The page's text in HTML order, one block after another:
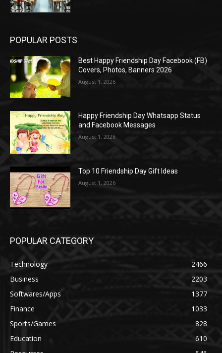
POPULAR POSTS
Best Happy Friendship Day Facebook (FB)
Covers, Photos, Banners 2026
August 1, 2026
Happy Friendship Day Whatsapp Status
and Facebook Messages
August 1, 2026
Top 10 Friendship Day Gift Ideas
August 1, 2026
POPULAR CATEGORY
Technology
2466
Business
2203
Softwares/Apps
1377
Finance
1033
Sports/Games
828
Education
610